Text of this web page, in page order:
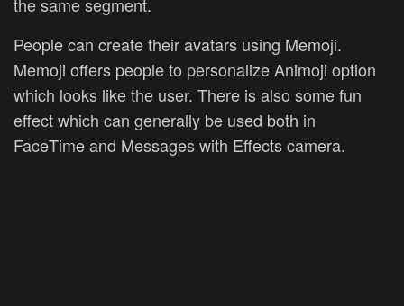
the same segment.
People can create their avatars using Memoji.
Memoji offers people to personalize Animoji option
which looks like the user. There is also some fun
effect which can generally be used both in
FaceTime and Messages with Effects camera.